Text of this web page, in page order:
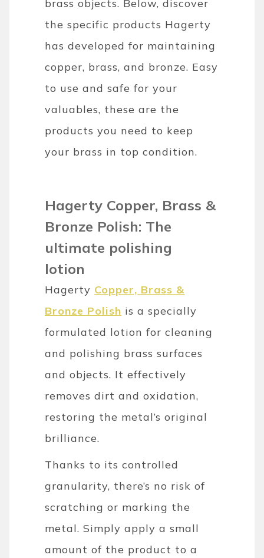
brass objects. Below, discover
the specific products Hagerty
has developed for maintaining
copper, brass, and bronze. Easy
to use and safe for your
valuables, these are the
products you need to keep
your brass in top condition.
Hagerty Copper, Brass &
Bronze Polish: The
ultimate polishing
lotion
Hagerty Copper, Brass &
Bronze Polish is a specially
formulated lotion for cleaning
and polishing brass surfaces
and objects. It effectively
removes dirt and oxidation,
restoring the metal’s original
brilliance.
Thanks to its controlled
granularity, there’s no risk of
scratching or marking the
metal. Simply apply a small
amount of the product to a